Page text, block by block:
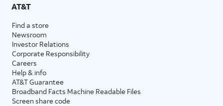
AT&T
Find a store
Newsroom
Investor Relations
Corporate Responsibility
Careers
Help & info
AT&T Guarantee
Broadband Facts Machine Readable Files
Screen share code